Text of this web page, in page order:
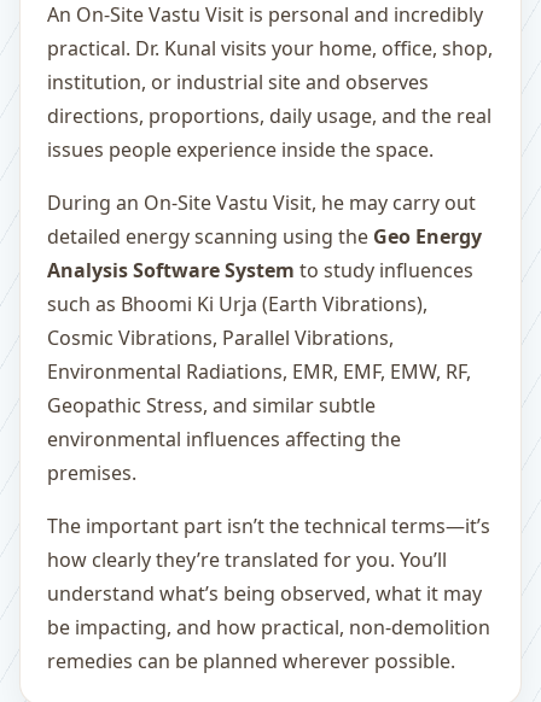
An On-Site Vastu Visit is personal and incredibly
practical. Dr. Kunal visits your home, office, shop,
institution, or industrial site and observes
directions, proportions, daily usage, and the real
issues people experience inside the space.
During an On-Site Vastu Visit, he may carry out
detailed energy scanning using the Geo Energy
Analysis Software System to study influences
such as Bhoomi Ki Urja (Earth Vibrations),
Cosmic Vibrations, Parallel Vibrations,
Environmental Radiations, EMR, EMF, EMW, RF,
Geopathic Stress, and similar subtle
environmental influences affecting the
premises.
The important part isn’t the technical terms—it’s
how clearly they’re translated for you. You’ll
understand what’s being observed, what it may
be impacting, and how practical, non-demolition
remedies can be planned wherever possible.